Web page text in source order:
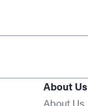
About Us
About Us